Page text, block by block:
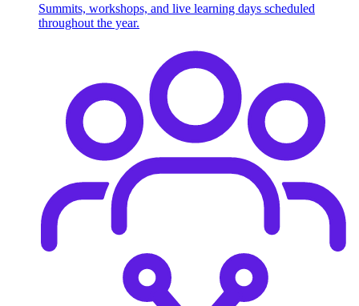
Summits, workshops, and live learning days scheduled
throughout the year.